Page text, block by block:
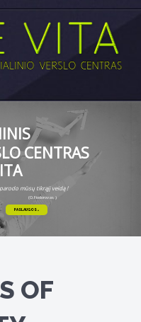
CENTRAS
mūsų tikrąjį veidą !
PASLAUGOS
(O.Fiodorovas )
OF